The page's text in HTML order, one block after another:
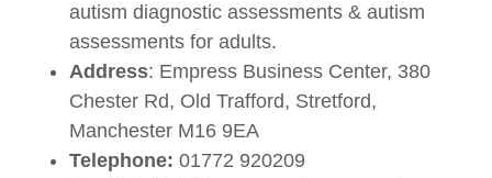
autism diagnostic assessments & autism
assessments for adults.
Address: Empress Business Center, 380
Chester Rd, Old Trafford, Stretford,
Manchester M16 9EA
Telephone:01772 920209